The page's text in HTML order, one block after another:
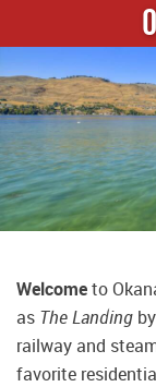
Welcometo
as The Landing
railway and
favorite